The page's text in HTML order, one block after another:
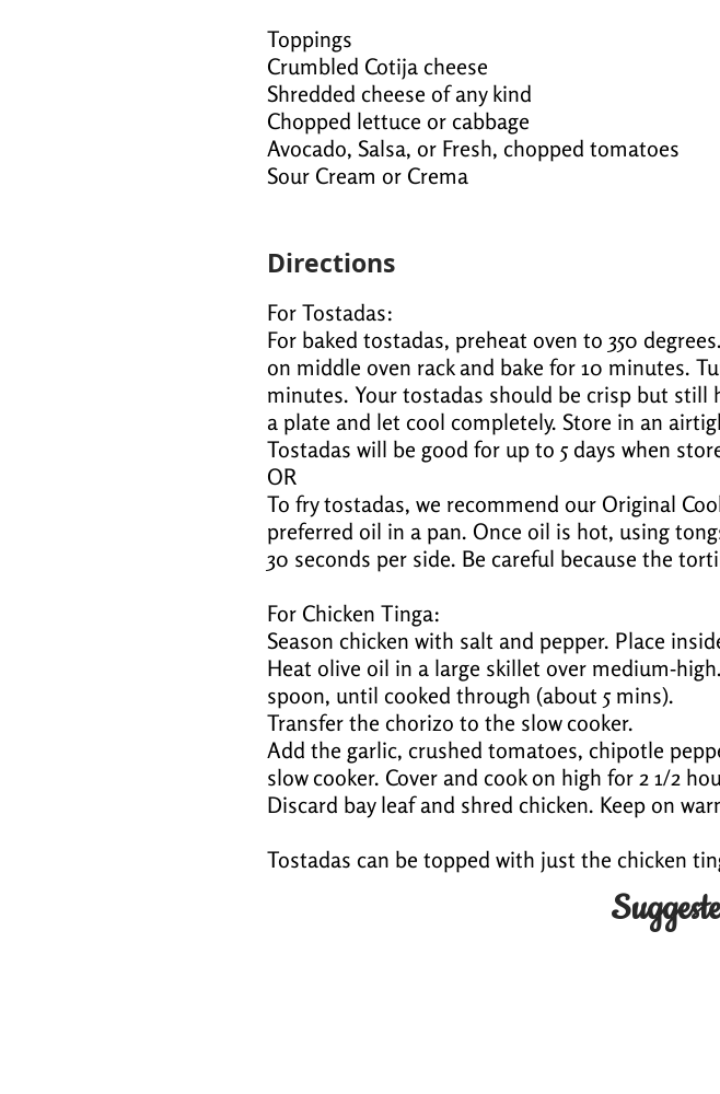
Toppings
Crumbled Cotija cheese
Shredded cheese of any kind
Chopped lettuce or cabbage
Avocado, Salsa, or Fresh, chopped tomatoes
Sour Cream or Crema
Directions
For Tostadas:
For baked tostadas, preheat oven to 350
on middle oven rack and bake for 10 minutes.
minutes. Your tostadas should be crisp but
a plate and let cool completely. Store in an
Tostadas will be good for up to 5 days when
OR
To fry tostadas, we recommend our Original
preferred oil in a pan. Once oil is hot, using
30 seconds per side. Be careful because the
For Chicken Tinga:
Season chicken with salt and pepper. Place
Heat olive oil in a large skillet over medium-
spoon, until cooked through (about 5 mins).
Transfer the chorizo to the slow cooker.
Add the garlic, crushed tomatoes, chipotle
slow cooker. Cover and cook on high for 2 1/2
Discard bay leaf and shred chicken. Keep on
Tostadas can be topped with just the chicken